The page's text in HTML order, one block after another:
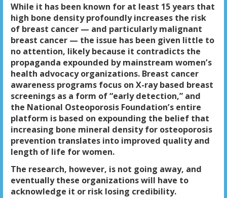
While it has been known for at least 15 years that
high bone density profoundly increases the risk
of breast cancer — and particularly malignant
breast cancer — the issue has been given little to
no attention, likely because it contradicts the
propaganda expounded by mainstream women’s
health advocacy organizations. Breast cancer
awareness programs focus on X-ray based breast
screenings as a form of “early detection,” and
the National Osteoporosis Foundation’s entire
platform is based on expounding the belief that
increasing bone mineral density for osteoporosis
prevention translates into improved quality and
length of life for women.
The research, however, is not going away, and
eventually these organizations will have to
acknowledge it or risk losing credibility.